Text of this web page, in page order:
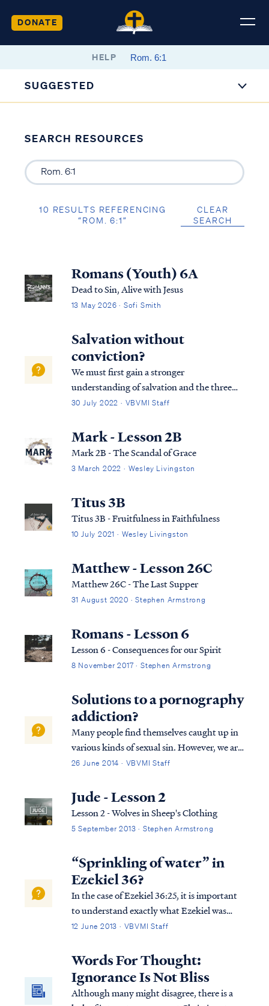
DONATE
HELP
SUGGESTED
SEARCH RESOURCES
10 RESULTS REFERENCING
“ROM. 6:1”
CLEAR
SEARCH
Romans (Youth) 6A
Dead to Sin, Alive with Jesus
13 May 2026 · Sofi Smith
Salvation without
conviction?
We must first gain a stronger
understanding of salvation and the three
tenses in which scripture speaks to
describe salvation in the expression of three
tenses, (Past tense, Present tense, and
30 July 2022 · VBVMI Staff
Mark - Lesson 2B
Mark 2B - The Scandal of Grace
3 March 2022 · Wesley Livingston
Titus 3B
Titus 3B - Fruitfulness in Faithfulness
10 July 2021 · Wesley Livingston
Matthew - Lesson 26C
Matthew 26C - The Last Supper
31 August 2020 · Stephen Armstrong
Romans - Lesson 6
Lesson 6 - Consequences for our Spirit
8 November 2017 · Stephen Armstrong
Solutions to a pornography
addiction?
Many people find themselves caught up in
various kinds of sexual sin. However, we are
all commanded to repent and flee from all
from sexual immorality. All other sins a
person commits are outside the body...
26 June 2014 · VBVMI Staff
Jude - Lesson 2
Lesson 2 - Wolves in Sheep's Clothing
5 September 2013 · Stephen Armstrong
“Sprinkling of water” in
Ezekiel 36?
In the case of Ezekiel 36:25, it is important
to understand exactly what Ezekiel was
describing and whether it relates to
baptism or of something else? Consider the
context of that quote: Ezek. 36:22 “Ther...
12 June 2013 · VBVMI Staff
Words For Thought:
Ignorance Is Not Bliss
Although many might disagree, there is a